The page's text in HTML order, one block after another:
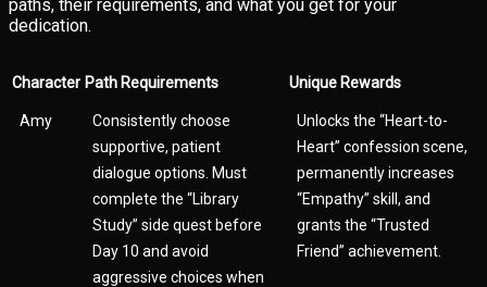
paths, their requirements, and what you get for your
dedication.
Character Path Requirements Unique Rewards
Amy
Consistently choose
supportive, patient
dialogue options. Must
complete the “Library
Study” side quest before
Day 10 and avoid
aggressive choices when
Unlocks the “Heart-to-
Heart” confession scene,
permanently increases
“Empathy” skill, and
grants the “Trusted
Friend” achievement.